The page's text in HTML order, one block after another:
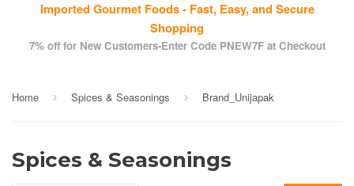
Imported Gourmet Foods - Fast, Easy, and Secure
Shopping
7% off for New Customers-Enter Code PNEW7F at Checkout
Home › Spices & Seasonings › Brand_Unijapak
Spices & Seasonings